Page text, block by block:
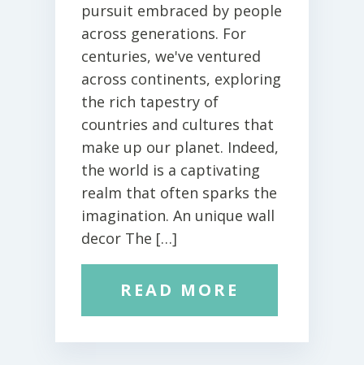
pursuit embraced by people
across generations. For
centuries, we've ventured
across continents, exploring
the rich tapestry of
countries and cultures that
make up our planet. Indeed,
the world is a captivating
realm that often sparks the
imagination. An unique wall
decor The […]
READ MORE